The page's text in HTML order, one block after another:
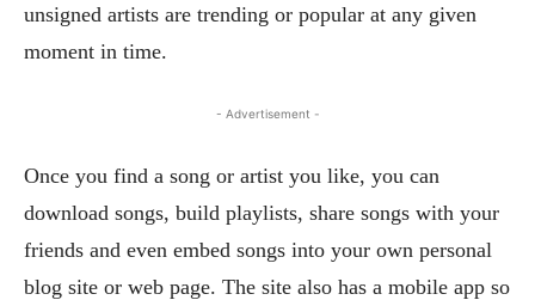
unsigned artists are trending or popular at any given
moment in time.
- Advertisement -
Once you find a song or artist you like, you can
download songs, build playlists, share songs with your
friends and even embed songs into your own personal
blog site or web page. The site also has a mobile app so